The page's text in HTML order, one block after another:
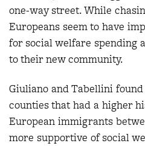
one-way street. While
Europeans seem to have
for social welfare spending
to their new community.
Giuliano and Tabellini
counties that had a higher
European immigrants
more supportive of social